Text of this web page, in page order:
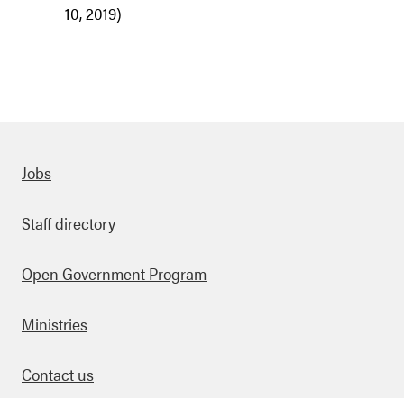
10, 2019)
links
Jobs
Staff directory
Open Government Program
Ministries
Contact us